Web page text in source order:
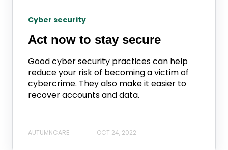
Cyber security
Act now to stay secure
Good cyber security practices can help
reduce your risk of becoming a victim of
cybercrime. They also make it easier to
recover accounts and data.
AUTUMNCARE OCT 24, 2022